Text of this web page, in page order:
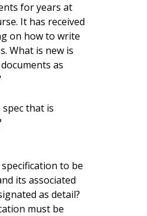
for years at
It has received
on how to write
What is new is
as
that is
to be
its associated
as detail?
must be